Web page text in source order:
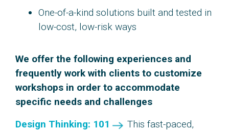
One-of-a-kind solutions built and tested in
low-cost, low-risk ways
We offer the following experiences and
frequently work with clients to customize
workshops in order to accommodate
specific needs and challenges
Design Thinking: 101
This fast-paced,